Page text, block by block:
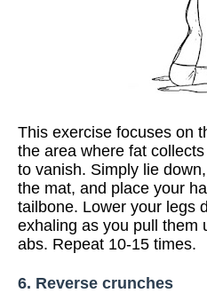
This exercise focuses on
the area where fat
to vanish. Simply lie
the mat, and place your
tailbone. Lower your legs
exhaling as you pull them
abs. Repeat 10-15 times.
6. Reverse crunches